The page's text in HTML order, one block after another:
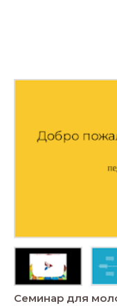
Семинар для